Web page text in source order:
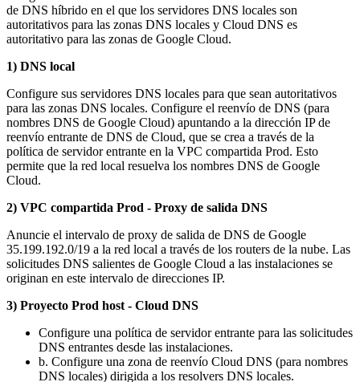
de DNS híbrido en el que los servidores DNS locales son
autoritativos para las zonas DNS locales y Cloud DNS es
autoritativo para las zonas de Google Cloud.
1) DNS local
Configure sus servidores DNS locales para que sean autoritativos
para las zonas DNS locales. Configure el reenvío de DNS (para
nombres DNS de Google Cloud) apuntando a la dirección IP de
reenvío entrante de DNS de Cloud, que se crea a través de la
política de servidor entrante en la VPC compartida Prod. Esto
permite que la red local resuelva los nombres DNS de Google
Cloud.
2) VPC compartida Prod - Proxy de salida DNS
Anuncie el intervalo de proxy de salida de DNS de Google
35.199.192.0/19 a la red local a través de los routers de la nube. Las
solicitudes DNS salientes de Google Cloud a las instalaciones se
originan en este intervalo de direcciones IP.
3) Proyecto Prod host - Cloud DNS
Configure una política de servidor entrante para las solicitudes
DNS entrantes desde las instalaciones.
b. Configure una zona de reenvío Cloud DNS (para nombres
DNS locales) dirigida a los resolvers DNS locales.